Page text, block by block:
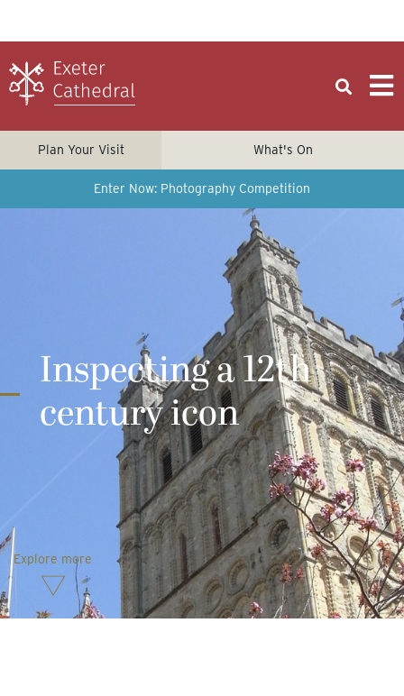
Plan Your Visit What's On
Enter Now: Photography Competition
Inspecting a 12th
century icon
Explore more